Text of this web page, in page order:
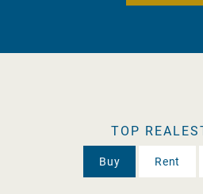
TOP
Buy Rent